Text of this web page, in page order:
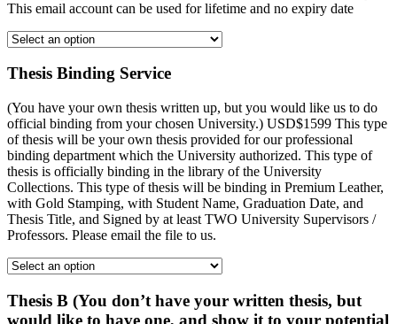
This email account can be used for lifetime and no expiry date
Thesis Binding Service
(You have your own thesis written up, but you would like us to do
official binding from your chosen University.) USD$1599 This type
of thesis will be your own thesis provided for our professional
binding department which the University authorized. This type of
thesis is officially binding in the library of the University
Collections. This type of thesis will be binding in Premium Leather,
with Gold Stamping, with Student Name, Graduation Date, and
Thesis Title, and Signed by at least TWO University Supervisors /
Professors. Please email the file to us.
Thesis B (You don’t have your written thesis, but
would like to have one, and show it to your potential